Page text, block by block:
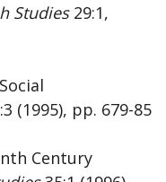
Studies 29:1,
(1995), pp. 679-85
Century